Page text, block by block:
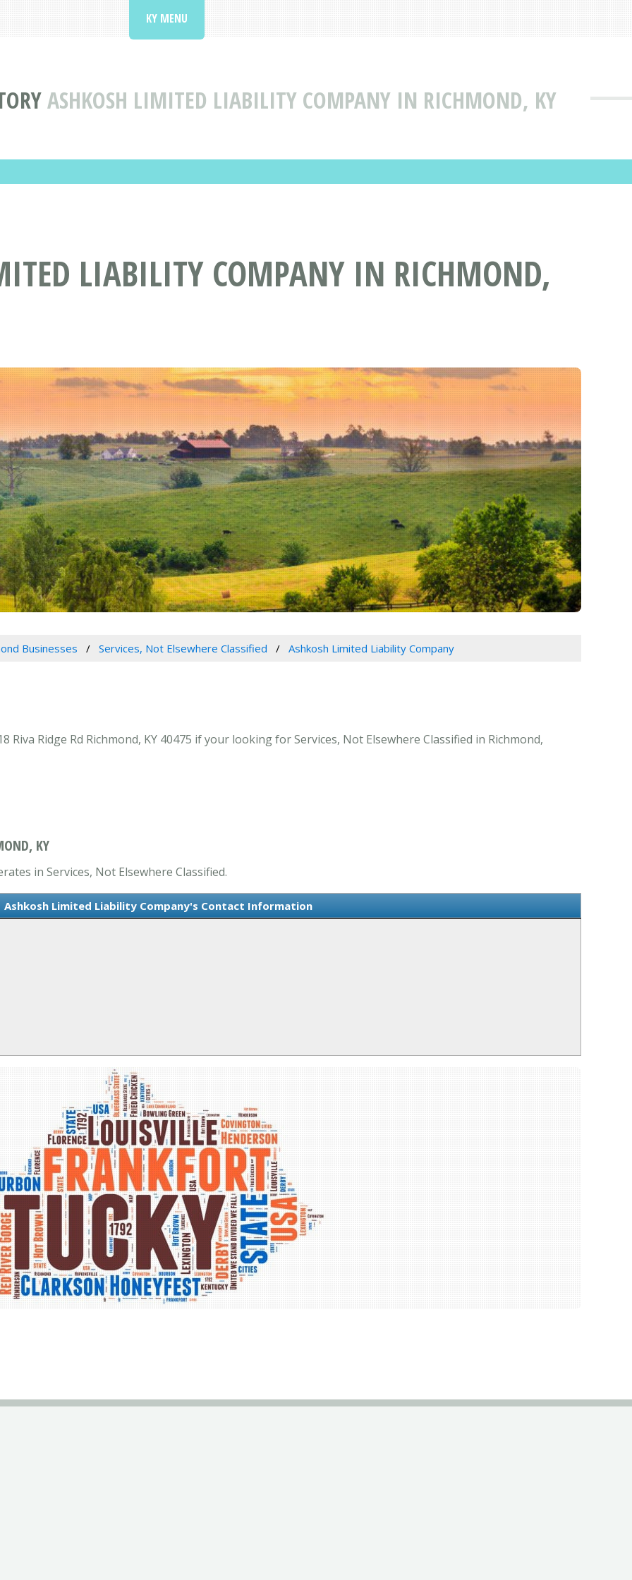
ASHKOSH LIMITED LIABILITY COMPANY IN RICHMOND, KY
KY MENU
LIABILITY COMPANY IN RICHMOND,
Businesses Services, Not Elsewhere Classified Ashkosh Limited Liability Company
Ridge Rd Richmond, KY 40475 if your looking for Services, Not Elsewhere Classified in Richmond,
KY
in Services, Not Elsewhere Classified.
Ashkosh Limited Liability Company's Contact Information